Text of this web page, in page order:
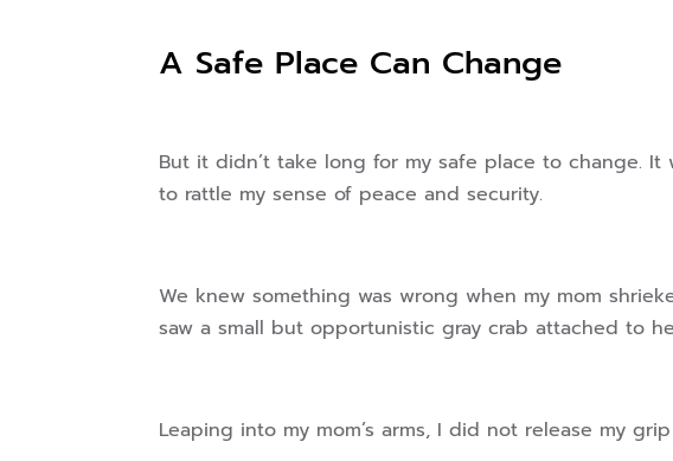
A Safe Place Can Change
But it didn’t take long for my safe place to change. It
to rattle my sense of peace and security.
We knew something was wrong when my mom
saw a small but opportunistic gray crab attached to
Leaping into my mom’s arms, I did not release my